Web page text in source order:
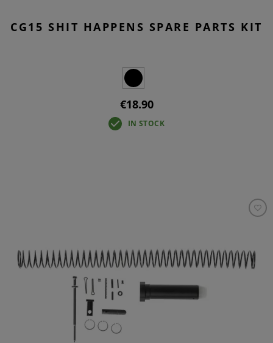
CG15 SHIT HAPPENS SPARE PARTS KIT
€18.90
IN STOCK